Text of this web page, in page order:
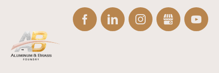
FACEBOOKLINKEDININSTAGRAMGBUSINESS